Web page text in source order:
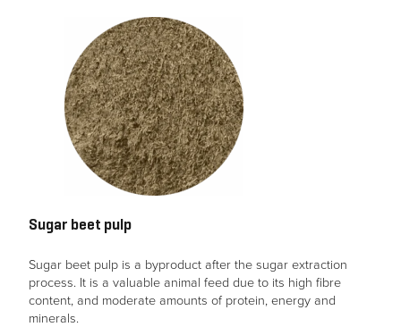
Sugar beet pulp
Sugar beet pulp is a byproduct after the sugar extraction
process. It is a valuable animal feed due to its high fibre
content, and moderate amounts of protein, energy and
minerals.